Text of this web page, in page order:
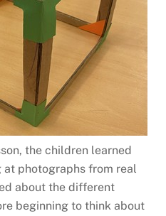
the children learned
photographs from real
about the different
beginning to think about